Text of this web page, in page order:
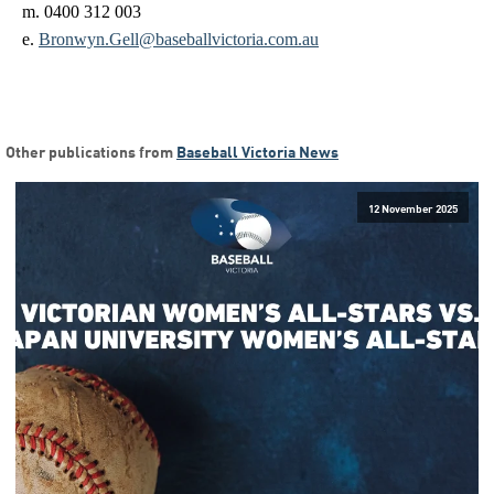
m. 0400 312 003
e. Bronwyn.Gell@baseballvictoria.com.au
Other publications from Baseball Victoria News
12 November 2025